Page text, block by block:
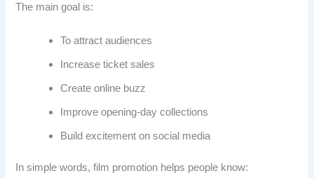
The main goal is:
To attract audiences
Increase ticket sales
Create online buzz
Improve opening-day collections
Build excitement on social media
In simple words, film promotion helps people know: